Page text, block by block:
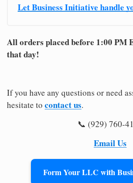
Let Business Initiative handle
All orders placed before 1:00 PM
that day!
If you have any questions or need
hesitate to contact us.
📞 (929) 760-
Email Us
Form Your LLC with